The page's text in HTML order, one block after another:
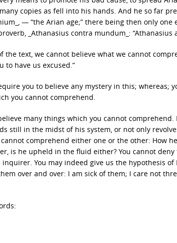
copies as fell into his hands. And he so far
— “the Arian age;” there being then only
_Athanasius contra mundum_: “Athanasius
the text, we cannot believe what we cannot
to have us excused.”
you to believe any mystery in this; whereas;
you cannot comprehend.
many things which you cannot comprehend.
still in the midst of his system, or not only
comprehend either one or the other: How
is he upheld in the fluid either? You cannot deny
You may indeed give us the hypothesis of
over and over: I am sick of them; I care not